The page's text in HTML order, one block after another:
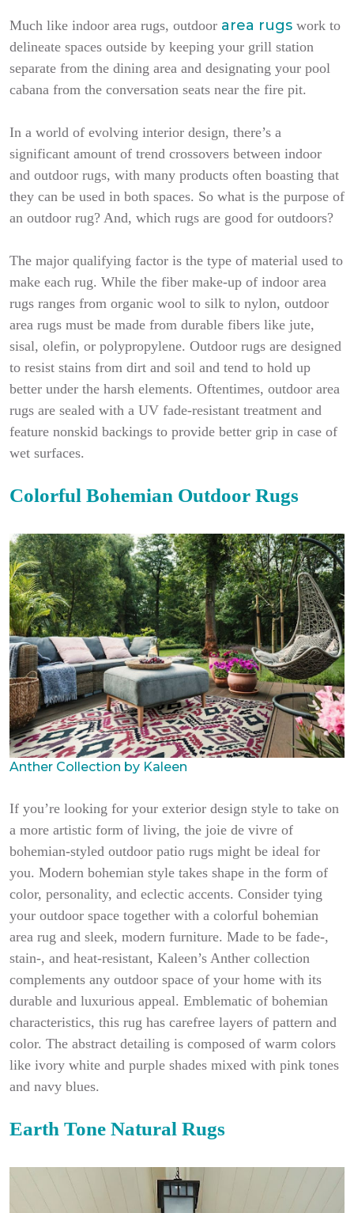
Much like indoor area rugs, outdoor area rugs work to
delineate spaces outside by keeping your grill station
separate from the dining area and designating your pool
cabana from the conversation seats near the fire pit.
In a world of evolving interior design, there’s a
significant amount of trend crossovers between indoor
and outdoor rugs, with many products often boasting that
they can be used in both spaces. So what is the purpose of
an outdoor rug? And, which rugs are good for outdoors?
The major qualifying factor is the type of material used to
make each rug. While the fiber make-up of indoor area
rugs ranges from organic wool to silk to nylon, outdoor
area rugs must be made from durable fibers like jute,
sisal, olefin, or polypropylene. Outdoor rugs are designed
to resist stains from dirt and soil and tend to hold up
better under the harsh elements. Oftentimes, outdoor area
rugs are sealed with a UV fade-resistant treatment and
feature nonskid backings to provide better grip in case of
wet surfaces.
Colorful Bohemian Outdoor Rugs
Anther Collection by Kaleen
If you’re looking for your exterior design style to take on
a more artistic form of living, the joie de vivre of
bohemian-styled outdoor patio rugs might be ideal for
you. Modern bohemian style takes shape in the form of
color, personality, and eclectic accents. Consider tying
your outdoor space together with a colorful bohemian
area rug and sleek, modern furniture. Made to be fade-,
stain-, and heat-resistant, Kaleen’s Anther collection
complements any outdoor space of your home with its
durable and luxurious appeal. Emblematic of bohemian
characteristics, this rug has carefree layers of pattern and
color. The abstract detailing is composed of warm colors
like ivory white and purple shades mixed with pink tones
and navy blues.
Earth Tone Natural Rugs